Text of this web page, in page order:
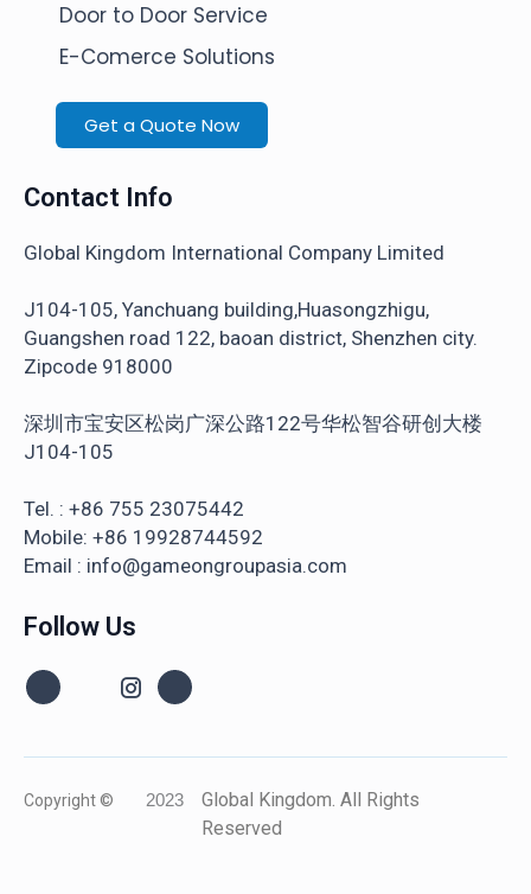
Door to Door Service
E-Comerce Solutions
Get a Quote Now
Contact Info
Global Kingdom International Company Limited
J104-105, Yanchuang building,Huasongzhigu,
Guangshen road 122, baoan district, Shenzhen city.
Zipcode 918000
深圳市宝安区松岗广深公路122号华松智谷研创大楼
J104-105
Tel. : +86 755 23075442
Mobile: +86 19928744592
Email : info@gameongroupasia.com
Follow Us
Copyright © 2023
Global Kingdom. All Rights
Reserved